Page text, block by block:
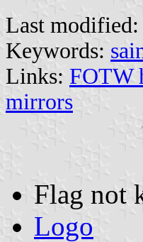
Last modified:
Keywords:
Links: FOTW
mirrors
Flag not
Logo